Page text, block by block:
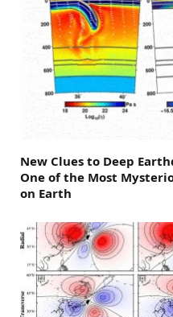
New Clues to Deep
One of the Most
on Earth